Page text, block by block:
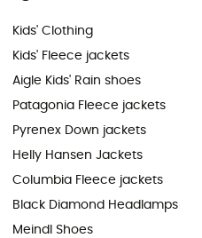
Kids' Clothing
Kids' Fleece jackets
Aigle Kids' Rain shoes
Patagonia Fleece jackets
Pyrenex Down jackets
Helly Hansen Jackets
Columbia Fleece jackets
Black Diamond Headlamps
Meindl Shoes